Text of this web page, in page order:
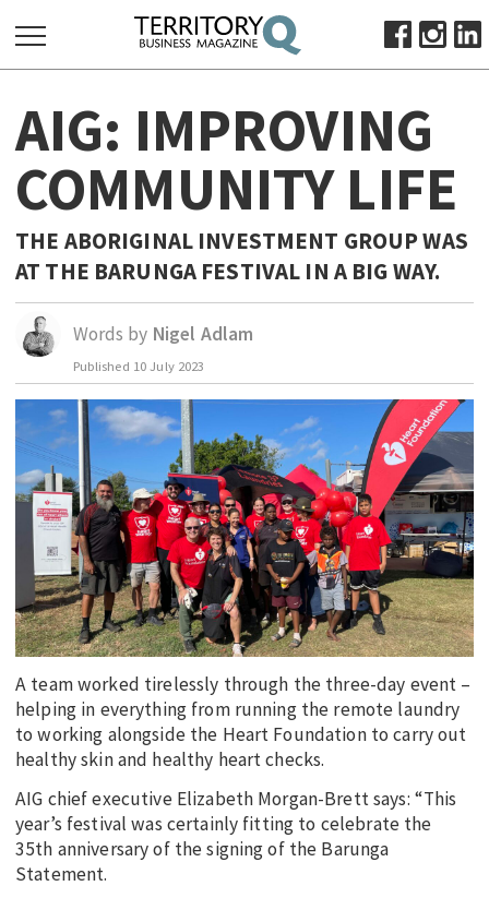
FOR:
HOME
ABOUT
ADVERTISE
BUSINESS
OCTOBER BUSINESS MONTH
MAJOR PROJECTS
RESOURCES
PRIMARY INDUSTRY
INFRASTRUCTURE
EDUCATION
INDIGENOUS AFFAIRS
BLAK BUSINESS
INNOVATION
TRAVEL
CURRENT ISSUE
MY ACCOUNT
AIG: IMPROVING
COMMUNITY LIFE
THE ABORIGINAL INVESTMENT GROUP WAS
AT THE BARUNGA FESTIVAL IN A BIG WAY.
Words by Nigel Adlam
Published 10 July 2023
A team worked tirelessly through the three-day event –
helping in everything from running the remote laundry
to working alongside the Heart Foundation to carry out
healthy skin and healthy heart checks.
AIG chief executive Elizabeth Morgan-Brett says: “This
year’s festival was certainly fitting to celebrate the
35th anniversary of the signing of the Barunga
Statement.